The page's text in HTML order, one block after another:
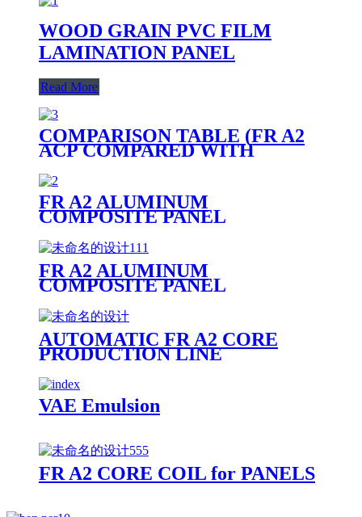
WOOD GRAIN PVC FILM
LAMINATION PANEL
Read More
COMPARISON TABLE (FR A2
ACP COMPARED WITH
FR A2 ALUMINUM
COMPOSITE PANEL
FR A2 ALUMINUM
COMPOSITE PANEL
AUTOMATIC FR A2 CORE
PRODUCTION LINE
VAE Emulsion
FR A2 CORE COIL for PANELS